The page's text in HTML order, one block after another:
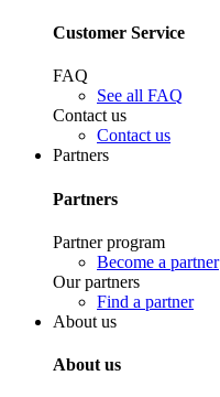
Customer Service
FAQ
See all FAQ
Contact us
Contact us
Partners
Partners
Partner program
Become a partner
Our partners
Find a partner
About us
About us